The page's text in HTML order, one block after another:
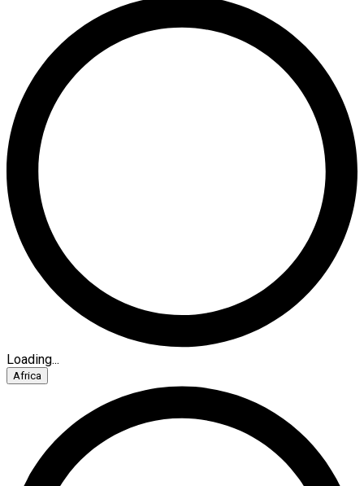
Loading...
Africa